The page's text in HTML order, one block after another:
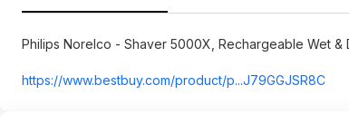
Philips Norelco - Shaver 5000X, Rechargeable Wet
https://www.bestbuy.com/product/p...J79GGJSR8C